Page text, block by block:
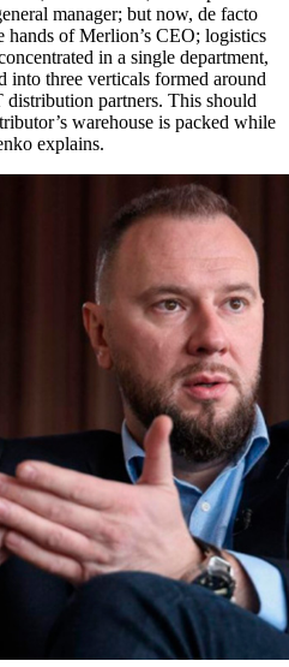
manager; but now, de facto
hands of Merlion’s CEO; logistics
in a single department,
into three verticals formed around
partners. This should
warehouse is packed while
explains.